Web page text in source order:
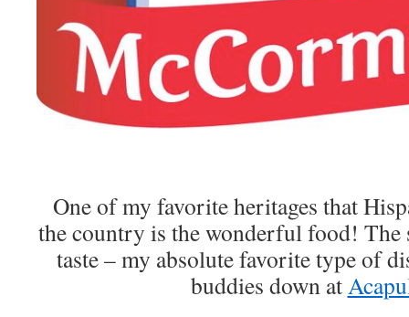
One of my favorite heritages that
the country is the wonderful food! The
taste – my absolute favorite type of
buddies down at